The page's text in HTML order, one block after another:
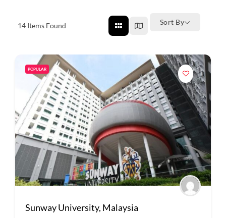
14 Items Found Sort By
POPULAR
Sunway University, Malaysia